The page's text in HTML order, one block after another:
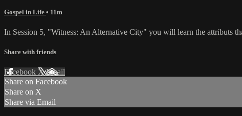
Gospel in Life • 11m
In Session 5, "Witness: An Alternative City" you will learn the attributs
Share with friends
Facebook XEmail
Share on Facebook
Share on X
Share via Email